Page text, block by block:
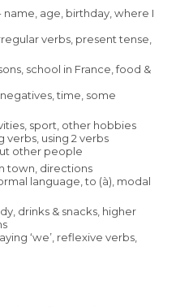
name, age, birthday, where I
verbs, present tense,
school in France, food &
time, some
sport, other hobbies
verbs, using 2 verbs
other people
town, directions
language, to (à), modal
drinks & snacks, higher
‘we’, reflexive verbs,